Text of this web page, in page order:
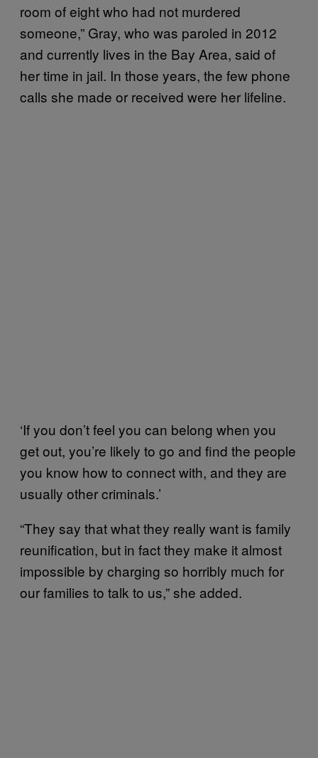
room of eight who had not murdered
someone,” Gray, who was paroled in 2012
and currently lives in the Bay Area, said of
her time in jail. In those years, the few phone
calls she made or received were her lifeline.
‘If you don’t feel you can belong when you
get out, you’re likely to go and find the people
you know how to connect with, and they are
usually other criminals.’
“They say that what they really want is family
reunification, but in fact they make it almost
impossible by charging so horribly much for
our families to talk to us,” she added.